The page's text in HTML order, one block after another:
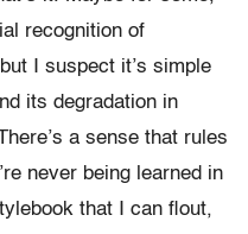
recognition of
I suspect it’s simple
its degradation in
a sense that rules
never being learned in
that I can flout,